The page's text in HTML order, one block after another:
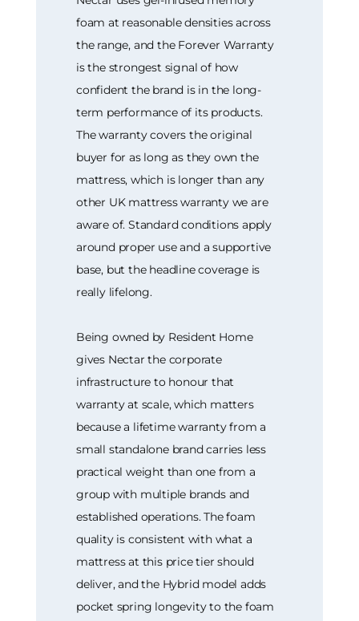
foam at reasonable densities across
the range, and the Forever Warranty
is the strongest signal of how
confident the brand is in the long-
term performance of its products.
The warranty covers the original
buyer for as long as they own the
mattress, which is longer than any
other UK mattress warranty we are
aware of. Standard conditions apply
around proper use and a supportive
base, but the headline coverage is
really lifelong.
Being owned by Resident Home
gives Nectar the corporate
infrastructure to honour that
warranty at scale, which matters
because a lifetime warranty from a
small standalone brand carries less
practical weight than one from a
group with multiple brands and
established operations. The foam
quality is consistent with what a
mattress at this price tier should
deliver, and the Hybrid model adds
pocket spring longevity to the foam